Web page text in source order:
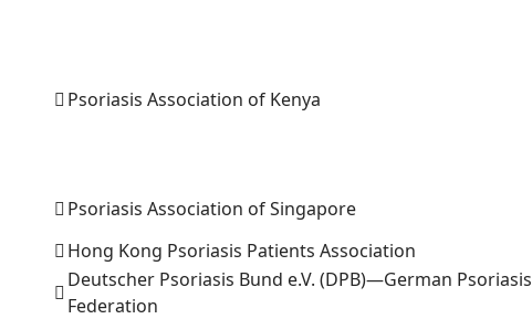
Psoriasis Association of Kenya
Psoriasis Association of Singapore
Hong Kong Psoriasis Patients Association
Deutscher Psoriasis Bund e.V. (DPB)—German Psoriasis
Federation